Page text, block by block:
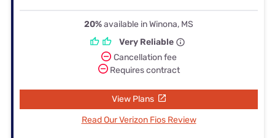
20%available in Winona, MS
Very Reliable
Cancellation fee
Requires contract
View Plans
Read Our Verizon Fios Review